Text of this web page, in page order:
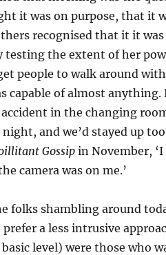
it was on purpose, that it
recognised that it it
testing the extent of her
people to walk around
capable of almost
in the changing
and we’d stayed up
Gossipin November, ‘I
camera was on me.’
folks shambling around
prefer a less intrusive
level) were those who